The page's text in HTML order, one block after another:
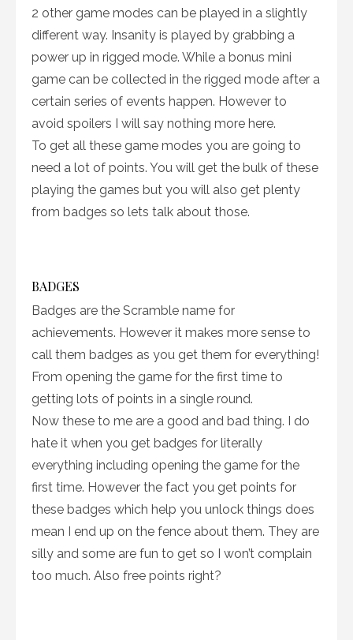
2 other game modes can be played in a slightly
different way. Insanity is played by grabbing a
power up in rigged mode. While a bonus mini
game can be collected in the rigged mode after a
certain series of events happen. However to
avoid spoilers I will say nothing more here.
To get all these game modes you are going to
need a lot of points. You will get the bulk of these
playing the games but you will also get plenty
from badges so lets talk about those.
BADGES
Badges are the Scramble name for
achievements. However it makes more sense to
call them badges as you get them for everything!
From opening the game for the first time to
getting lots of points in a single round.
Now these to me are a good and bad thing. I do
hate it when you get badges for literally
everything including opening the game for the
first time. However the fact you get points for
these badges which help you unlock things does
mean I end up on the fence about them. They are
silly and some are fun to get so I won’t complain
too much. Also free points right?